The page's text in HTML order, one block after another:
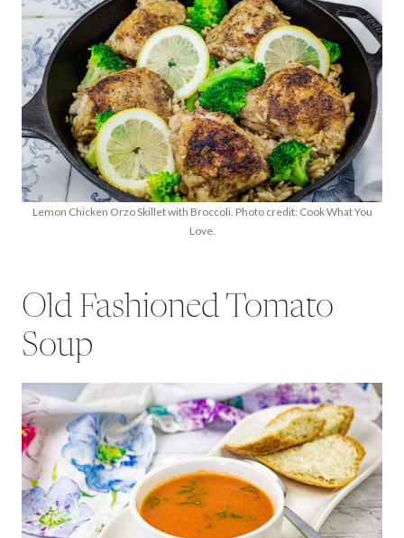
Lemon Chicken Orzo Skillet with Broccoli. Photo credit: Cook What You
Love.
Old Fashioned Tomato
Soup